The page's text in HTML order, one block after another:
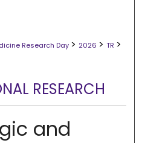
Network™
Research Day > 2026 > TR >
RESEARCH
and